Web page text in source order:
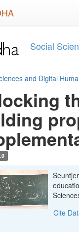
Social
and Digital
Cite